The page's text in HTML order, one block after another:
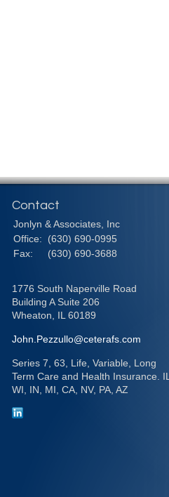
Contact
Jonlyn & Associates, Inc
Office:
(630) 690-0995
Fax:
(630) 690-3688
1776 South Naperville Road
Building A Suite 206
Wheaton,
IL 60189
John.Pezzullo@ceterafs.com
Series 7, 63, Life, Variable, Long
Term Care and Health Insurance. IL,
WI, IN, MI, CA, NV, PA, AZ